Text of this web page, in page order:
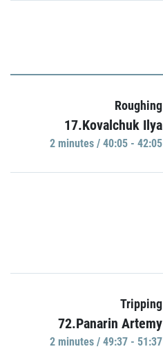
Roughing
17.Kovalchuk Ilya
2 minutes / 40:05 - 42:05
Tripping
72.Panarin Artemy
2 minutes / 49:37 - 51:37